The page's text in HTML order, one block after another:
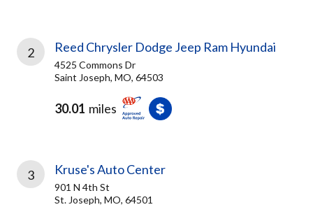
2 Reed Chrysler Dodge Jeep Ram Hyundai
4525 Commons Dr
Saint Joseph, MO, 64503
30.01 miles
3 Kruse's Auto Center
901 N 4th St
St. Joseph, MO, 64501